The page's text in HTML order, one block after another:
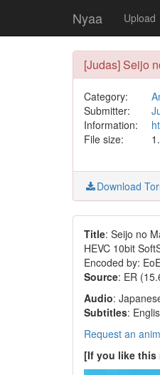
Nyaa Upload
[Judas] Seijo
Category:
Submitter:
Information:
File size:
Download
Title: Seijo no
HEVC 10bit
Encoded by:
Source: ER
Audio:
Subtitles:
Request an
[If you like this